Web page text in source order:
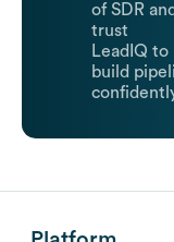
of SDR
trust
LeadIQ
build